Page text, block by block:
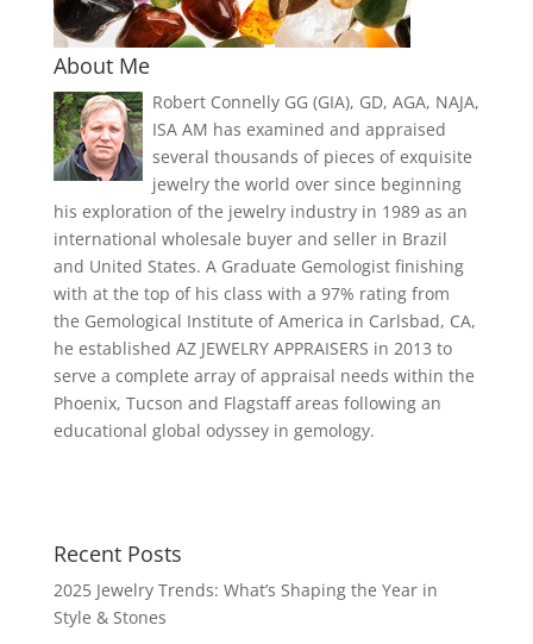
About Me
Robert Connelly GG (GIA), GD, AGA, NAJA,
ISA AM has examined and appraised
several thousands of pieces of exquisite
jewelry the world over since beginning
his exploration of the jewelry industry in 1989 as an
international wholesale buyer and seller in Brazil
and United States. A Graduate Gemologist finishing
with at the top of his class with a 97% rating from
the Gemological Institute of America in Carlsbad, CA,
he established AZ JEWELRY APPRAISERS in 2013 to
serve a complete array of appraisal needs within the
Phoenix, Tucson and Flagstaff areas following an
educational global odyssey in gemology.
Recent Posts
2025 Jewelry Trends: What’s Shaping the Year in
Style & Stones